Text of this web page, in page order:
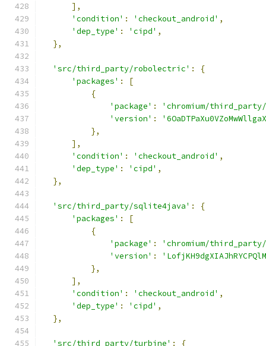
],
'condition' : 'checkout_android' ,
'dep_type' : 'cipd' ,
},
'src/third_party/robolectric' :
{
'packages' :
[
{
'package' :
'chromium/
'version' :
},
],
'condition' : 'checkout_android' ,
'dep_type' : 'cipd' ,
},
'src/third_party/sqlite4java' :
{
'packages' :
[
{
'package' :
'chromium/
'version' :
},
],
'condition' : 'checkout_android' ,
'dep_type' : 'cipd' ,
},
'src/third_party/turbine' :
{